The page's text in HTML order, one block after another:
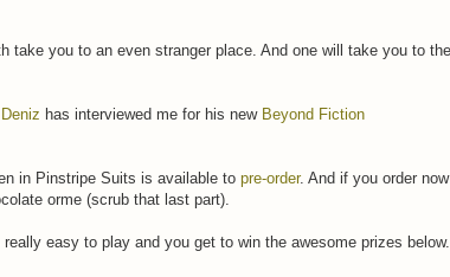
take you to an even stranger place. And one will take you to the
has interviewed me for his new Beyond Fiction
in Pinstripe Suits is available to pre-order. And if you order now
orme (scrub that last part).
easy to play and you get to win the awesome prizes below.